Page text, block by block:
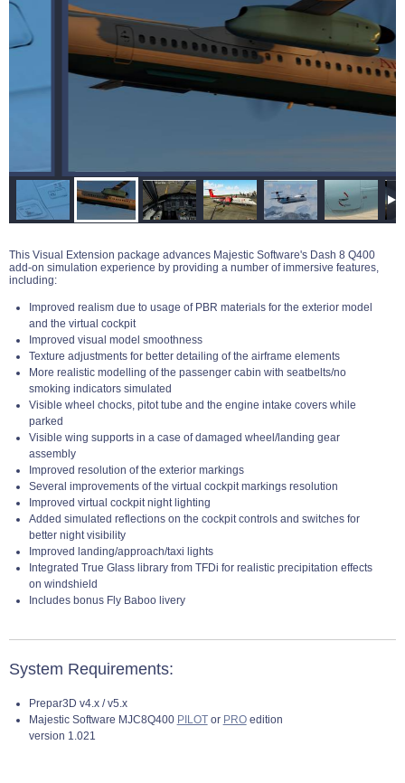
This Visual Extension package advances Majestic Software's Dash 8 Q400
add-on simulation experience by providing a number of immersive features,
including:
Improved realism due to usage of PBR materials for the exterior model
and the virtual cockpit
Improved visual model smoothness
Texture adjustments for better detailing of the airframe elements
More realistic modelling of the passenger cabin with seatbelts/no
smoking indicators simulated
Visible wheel chocks, pitot tube and the engine intake covers while
parked
Visible wing supports in a case of damaged wheel/landing gear
assembly
Improved resolution of the exterior markings
Several improvements of the virtual cockpit markings resolution
Improved virtual cockpit night lighting
Added simulated reflections on the cockpit controls and switches for
better night visibility
Improved landing/approach/taxi lights
Integrated True Glass library from TFDi for realistic precipitation effects
on windshield
Includes bonus Fly Baboo livery
System Requirements:
Prepar3D v4.x / v5.x
Majestic Software MJC8Q400 PILOTor PROedition
version 1.021